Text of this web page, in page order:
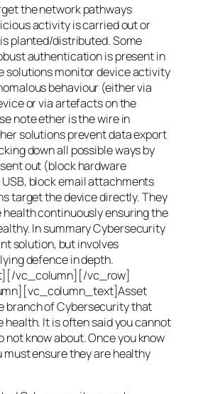
the network pathways
activity is carried out or
planted/distributed. Some
authentication is present in
solutions monitor device activity
behaviour (either via
or via artefacts on the
note ether is the wire in
solutions prevent data export
down all possible ways by
out (block hardware
block email attachments
target the device directly. They
continuously ensuring the
In summary Cybersecurity
solution, but involves
defence in depth.
vc_column][/vc_row]
branch of Cybersecurity that
health. It is often said you cannot
not know about. Once you know
must ensure they are healthy